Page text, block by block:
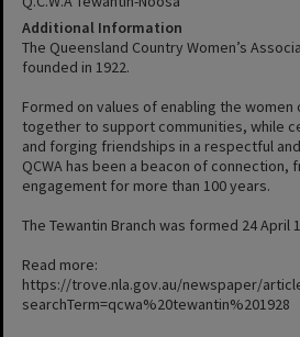
Additional Information
The Queensland Country Women’s
founded in 1922.
Formed on values of enabling the
together to support communities, while
and forging friendships in a respectful
QCWA has been a beacon of connection,
engagement for more than 100 years.
The Tewantin Branch was formed 24 April
Read more:
https://trove.nla.gov.au/newspaper/
searchTerm=qcwa%20tewantin%201928